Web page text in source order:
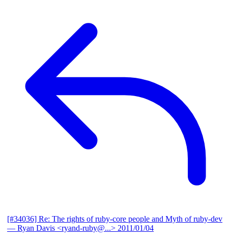
[#34036] Re: The rights of ruby-core people and Myth of ruby-dev
— Ryan Davis <ryand-ruby@...> 2011/01/04